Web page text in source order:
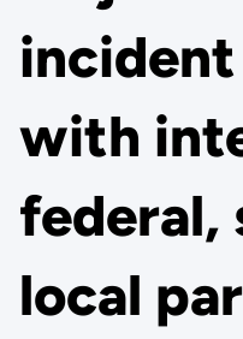
with
federal,
local